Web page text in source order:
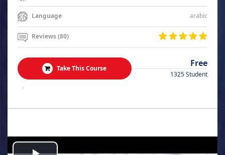
Language arabic
Reviews (80)
Take This Course Free
1325 Student
.